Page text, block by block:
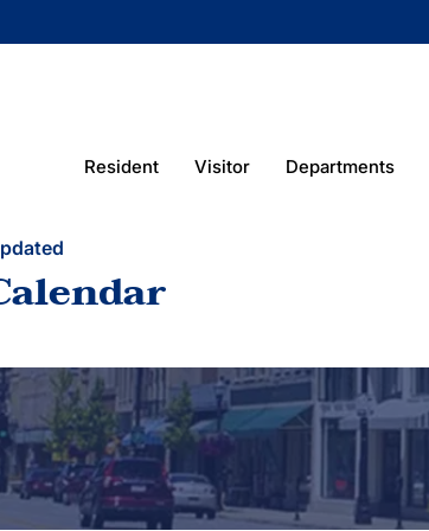
Resident Visitor Departments